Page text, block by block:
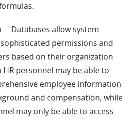
Databases allow system
permissions and
based on their organization
HR personnel may be able to
employee information
and compensation, while
may only be able to access